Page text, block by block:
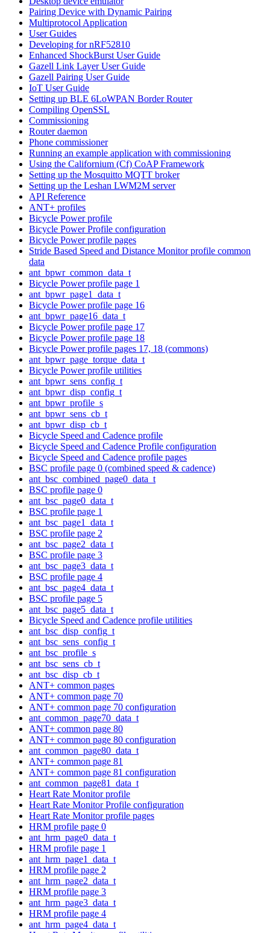
Pairing Device with Dynamic Pairing
Multiprotocol Application
User Guides
Developing for nRF52810
Enhanced ShockBurst User Guide
Gazell Link Layer User Guide
Gazell Pairing User Guide
IoT User Guide
Setting up BLE 6LoWPAN Border Router
Compiling OpenSSL
Commissioning
Router daemon
Phone commissioner
Running an example application with commissioning
Using the Californium (Cf) CoAP Framework
Setting up the Mosquitto MQTT broker
Setting up the Leshan LWM2M server
API Reference
ANT+ profiles
Bicycle Power profile
Bicycle Power Profile configuration
Bicycle Power profile pages
Stride Based Speed and Distance Monitor profile common
data
ant_bpwr_common_data_t
Bicycle Power profile page 1
ant_bpwr_page1_data_t
Bicycle Power profile page 16
ant_bpwr_page16_data_t
Bicycle Power profile page 17
Bicycle Power profile page 18
Bicycle Power profile pages 17, 18 (commons)
ant_bpwr_page_torque_data_t
Bicycle Power profile utilities
ant_bpwr_sens_config_t
ant_bpwr_disp_config_t
ant_bpwr_profile_s
ant_bpwr_sens_cb_t
ant_bpwr_disp_cb_t
Bicycle Speed and Cadence profile
Bicycle Speed and Cadence Profile configuration
Bicycle Speed and Cadence profile pages
BSC profile page 0 (combined speed & cadence)
ant_bsc_combined_page0_data_t
BSC profile page 0
ant_bsc_page0_data_t
BSC profile page 1
ant_bsc_page1_data_t
BSC profile page 2
ant_bsc_page2_data_t
BSC profile page 3
ant_bsc_page3_data_t
BSC profile page 4
ant_bsc_page4_data_t
BSC profile page 5
ant_bsc_page5_data_t
Bicycle Speed and Cadence profile utilities
ant_bsc_disp_config_t
ant_bsc_sens_config_t
ant_bsc_profile_s
ant_bsc_sens_cb_t
ant_bsc_disp_cb_t
ANT+ common pages
ANT+ common page 70
ANT+ common page 70 configuration
ant_common_page70_data_t
ANT+ common page 80
ANT+ common page 80 configuration
ant_common_page80_data_t
ANT+ common page 81
ANT+ common page 81 configuration
ant_common_page81_data_t
Heart Rate Monitor profile
Heart Rate Monitor Profile configuration
Heart Rate Monitor profile pages
HRM profile page 0
ant_hrm_page0_data_t
HRM profile page 1
ant_hrm_page1_data_t
HRM profile page 2
ant_hrm_page2_data_t
HRM profile page 3
ant_hrm_page3_data_t
HRM profile page 4
ant_hrm_page4_data_t